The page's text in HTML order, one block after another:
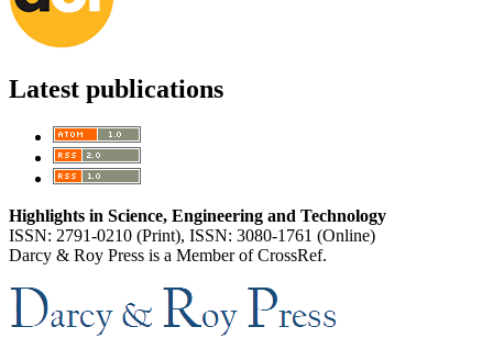
Latest publications
Highlights in Science, Engineering and Technology
ISSN: 2791-0210 (Print), ISSN: 3080-1761 (Online)
Darcy & Roy Press is a Member of CrossRef.